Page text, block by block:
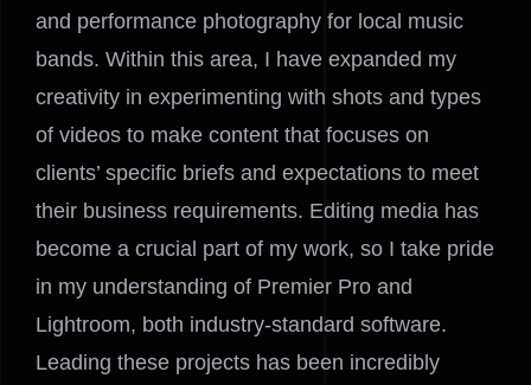
and performance photography for local music
bands. Within this area, I have expanded my
creativity in experimenting with shots and types
of videos to make content that focuses on
clients’ specific briefs and expectations to meet
their business requirements. Editing media has
become a crucial part of my work, so I take pride
in my understanding of Premier Pro and
Lightroom, both industry-standard software.
Leading these projects has been incredibly